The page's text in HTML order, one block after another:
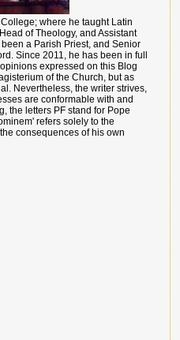
where he taught Latin
of Theology, and Assistant
a Parish Priest, and Senior
Since 2011, he has been in full
expressed on this Blog
of the Church, but as
Nevertheless, the writer strives,
are conformable with and
the letters PF stand for Pope
refers solely to the
consequences of his own